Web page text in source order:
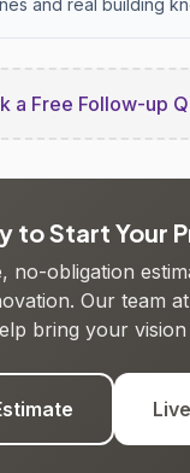
and real building
a Free Follow-up
to Start Your
no-obligation
Our team
bring your vision